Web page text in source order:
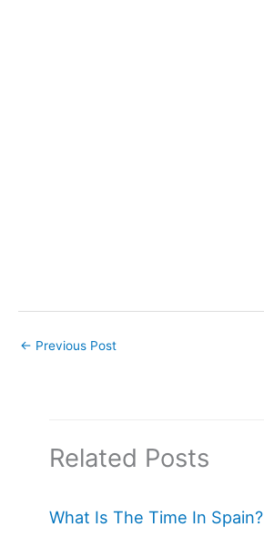
← Previous Post
Related Posts
What Is The Time In Spain?